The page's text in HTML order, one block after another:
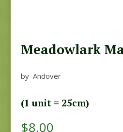
Meadowlark
by Andover
(1 unit = 25cm)
$8.00